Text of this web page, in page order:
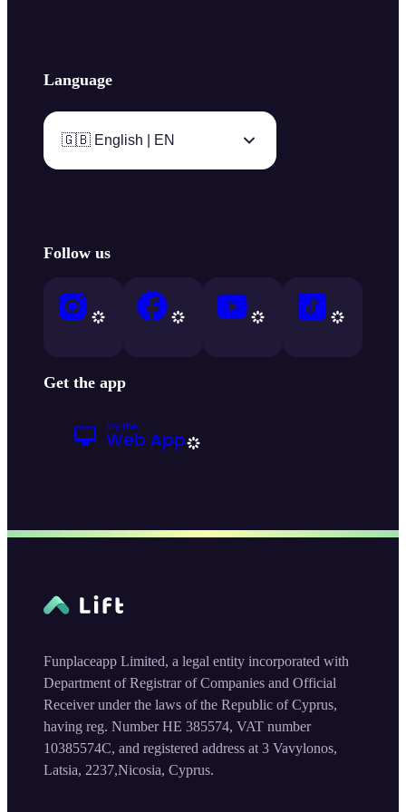
Language
🇬🇧 English | EN
Follow us
Get the app
Funplaceapp Limited, a legal entity incorporated with
Department of Registrar of Companies and Official
Receiver under the laws of the Republic of Cyprus,
having reg. Number HE 385574, VAT number
10385574C, and registered address at 3 Vavylonos,
Latsia, 2237,Nicosia, Cyprus.